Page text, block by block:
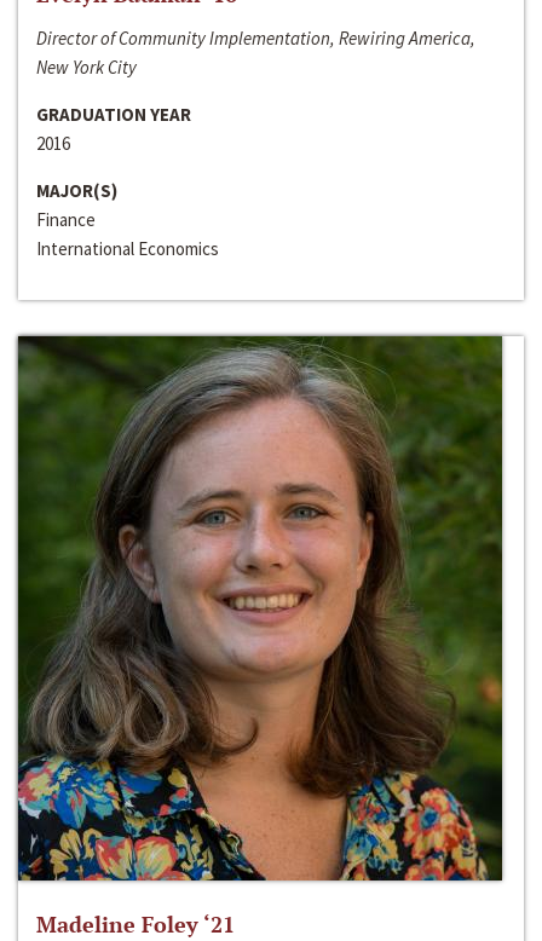
Director of Community Implementation, Rewiring America,
New York City
GRADUATION YEAR
2016
MAJOR(S)
Finance
International Economics
Madeline Foley ‘21